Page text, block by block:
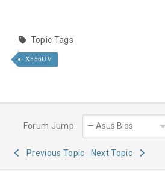
Topic Tags
X556UV
Forum Jump:
Previous Topic Next Topic